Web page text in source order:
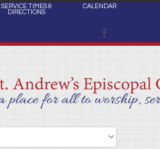
SERVICE TIMES &
DIRECTIONS
CALENDAR